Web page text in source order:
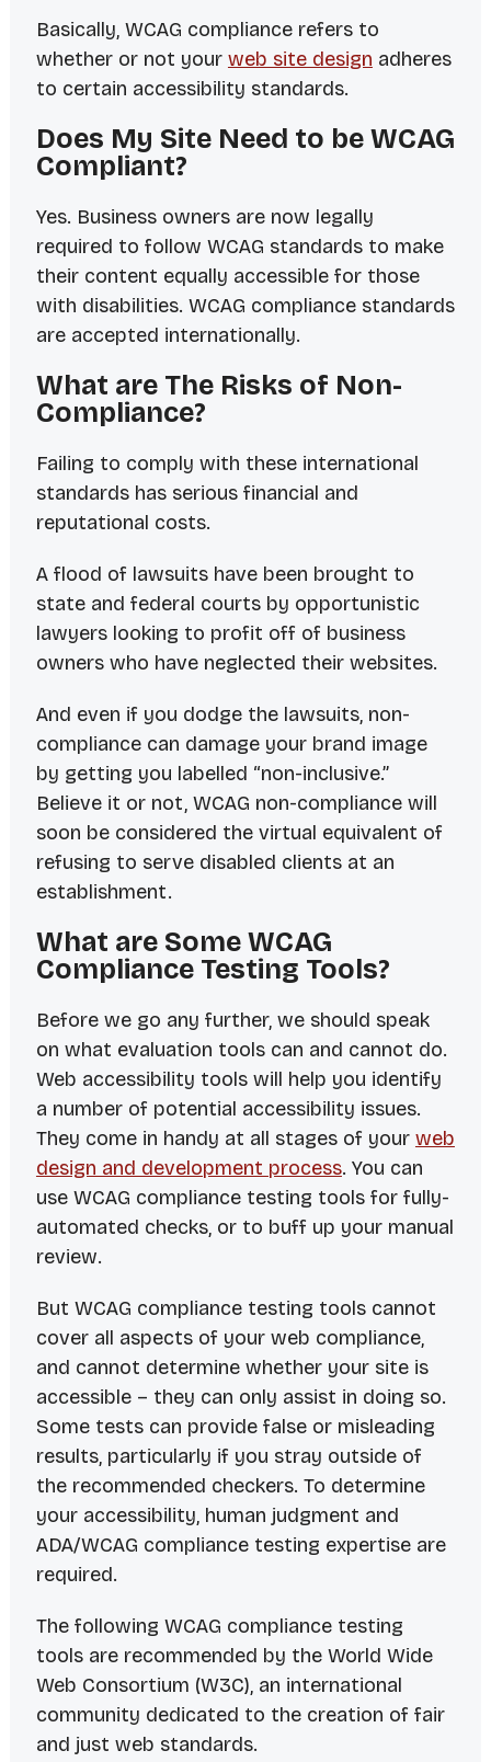
Basically, WCAG compliance refers to
whether or not your web site design adheres
to certain accessibility standards.
Does My Site Need to be WCAG
Compliant?
Yes. Business owners are now legally
required to follow WCAG standards to make
their content equally accessible for those
with disabilities. WCAG compliance standards
are accepted internationally.
What are The Risks of Non-
Compliance?
Failing to comply with these international
standards has serious financial and
reputational costs.
A flood of lawsuits have been brought to
state and federal courts by opportunistic
lawyers looking to profit off of business
owners who have neglected their websites.
And even if you dodge the lawsuits, non-
compliance can damage your brand image
by getting you labelled “non-inclusive.”
Believe it or not, WCAG non-compliance will
soon be considered the virtual equivalent of
refusing to serve disabled clients at an
establishment.
What are Some WCAG
Compliance Testing Tools?
Before we go any further, we should speak
on what evaluation tools can and cannot do.
Web accessibility tools will help you identify
a number of potential accessibility issues.
They come in handy at all stages of your web
design and development process. You can
use WCAG compliance testing tools for fully-
automated checks, or to buff up your manual
review.
But WCAG compliance testing tools cannot
cover all aspects of your web compliance,
and cannot determine whether your site is
accessible – they can only assist in doing so.
Some tests can provide false or misleading
results, particularly if you stray outside of
the recommended checkers. To determine
your accessibility, human judgment and
ADA/WCAG compliance testing expertise are
required.
The following WCAG compliance testing
tools are recommended by the World Wide
Web Consortium (W3C), an international
community dedicated to the creation of fair
and just web standards.